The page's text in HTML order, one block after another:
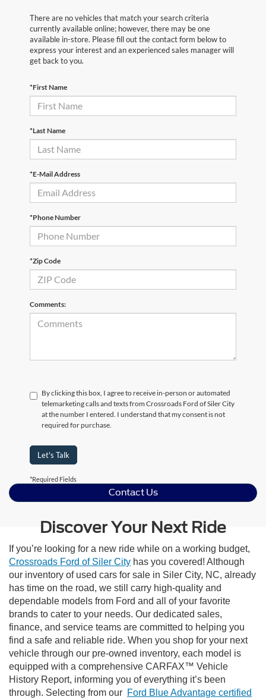
There are no vehicles that match your search criteria
currently available online; however, there may be one
available in-store. Please fill out the contact form below to
express your interest and an experienced sales manager will
get back to you.
*First Name
*Last Name
*E-Mail Address
*Phone Number
*Zip Code
Comments:
By clicking this box, I agree to receive in-person or automated
telemarketing calls and texts from Crossroads Ford of Siler City
at the number I entered. I understand that my consent is not
required for purchase.
Let's Talk
*Required Fields
Contact Us
Discover Your Next Ride
If you’re looking for a new ride while on a working budget,
Crossroads Ford of Siler City has you covered! Although
our inventory of used cars for sale in Siler City, NC, already
has time on the road, we still carry high-quality and
dependable models from Ford and all of your favorite
brands to cater to your needs. Our dedicated sales,
finance, and service teams are committed to helping you
find a safe and reliable ride. When you shop for your next
vehicle through our pre-owned inventory, each model is
equipped with a comprehensive CARFAX™ Vehicle
History Report, informing you of everything it’s been
through. Selecting from our Ford Blue Advantage certified